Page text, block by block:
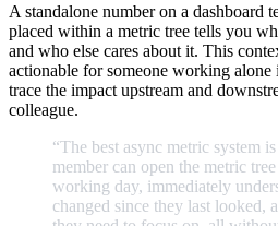
A standalone number on a dashboard
placed within a metric tree tells you
and who else cares about it. This
actionable for someone working
trace the impact upstream and
colleague.
“The best async metric system is
member can open the metric tree
working day, immediately
changed since they last looked,